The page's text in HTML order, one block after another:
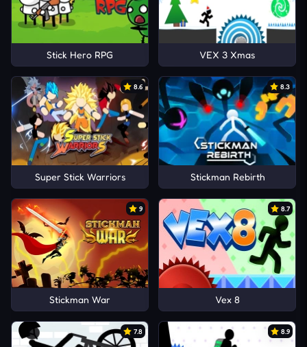
Stick Hero RPG VEX 3 Xmas
8.6
Super Stick Warriors
8.3
Stickman Rebirth
9
Stickman War
8.7
Vex 8
7.8 8.9